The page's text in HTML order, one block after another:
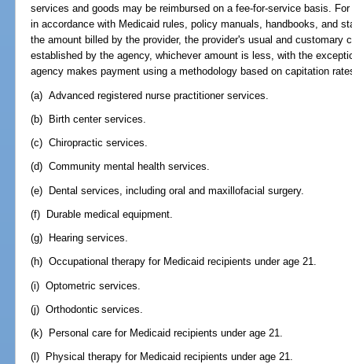
services and goods may be reimbursed on a fee-for-service basis.
in accordance with Medicaid rules, policy manuals, handbooks, and
the amount billed by the provider, the provider's usual and customary
established by the agency, whichever amount is less, with the
agency makes payment using a methodology based on capitation
(a) Advanced registered nurse practitioner services.
(b) Birth center services.
(c) Chiropractic services.
(d) Community mental health services.
(e) Dental services, including oral and maxillofacial surgery.
(f) Durable medical equipment.
(g) Hearing services.
(h) Occupational therapy for Medicaid recipients under age 21.
(i) Optometric services.
(j) Orthodontic services.
(k) Personal care for Medicaid recipients under age 21.
(l) Physical therapy for Medicaid recipients under age 21.